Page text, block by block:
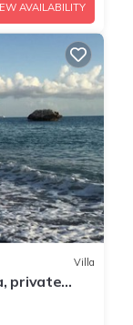
AVAILABILITY
Villa
private